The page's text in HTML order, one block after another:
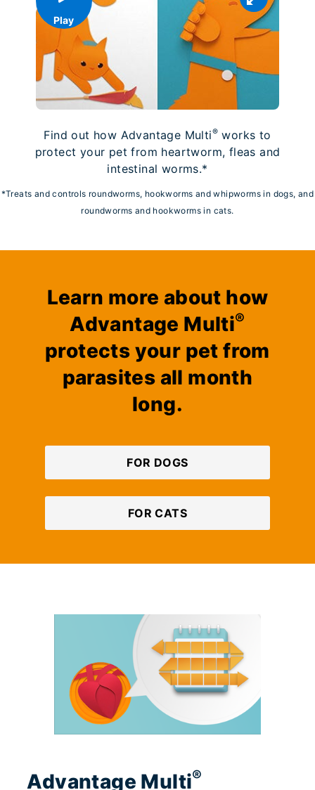
Play
Find out how Advantage Multi®works to
protect your pet from heartworm, fleas and
intestinal worms.*
*Treats and controls roundworms, hookworms and whipworms in dogs, and
roundworms and hookworms in cats.
Learn more about how
Advantage Multi®
protects your pet from
parasites all month
long.
FOR DOGS
FOR CATS
Advantage Multi®